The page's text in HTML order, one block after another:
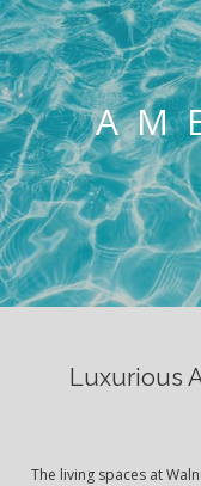
Luxurious
The living spaces at